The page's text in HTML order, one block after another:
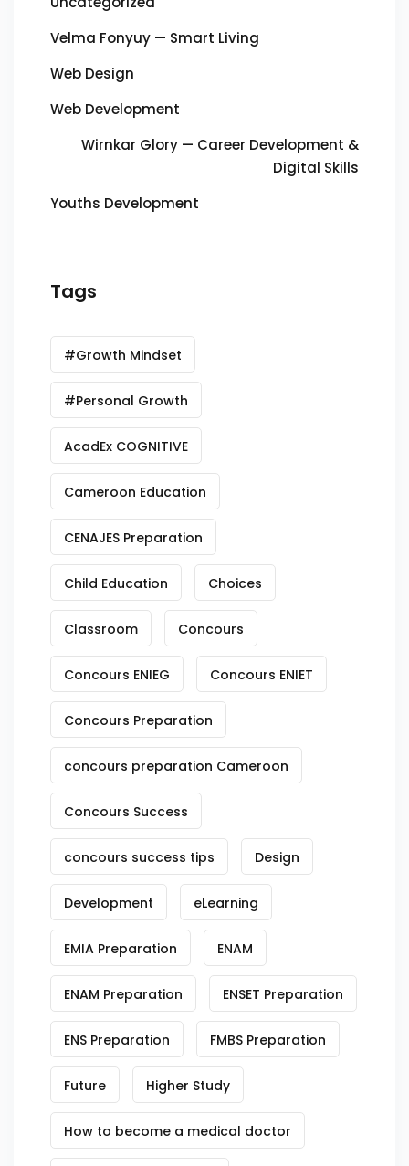
Velma Fonyuy — Smart Living
Web Design
Web Development
Wirnkar Glory — Career Development &
Digital Skills
Youths Development
Tags
#Growth Mindset
#Personal Growth
AcadEx COGNITIVE
Cameroon Education
CENAJES Preparation
Child Education Choices
Classroom Concours
Concours ENIEG Concours ENIET
Concours Preparation
concours preparation Cameroon
Concours Success
concours success tips Design
Development eLearning
EMIA Preparation ENAM
ENAM Preparation ENSET Preparation
ENS Preparation FMBS Preparation
Future Higher Study
How to become a medical doctor